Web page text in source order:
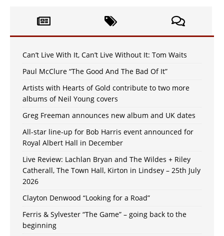
Can’t Live With It, Can’t Live Without It: Tom Waits
Paul McClure “The Good And The Bad Of It”
Artists with Hearts of Gold contribute to two more
albums of Neil Young covers
Greg Freeman announces new album and UK dates
All-star line-up for Bob Harris event announced for
Royal Albert Hall in December
Live Review: Lachlan Bryan and The Wildes + Riley
Catherall, The Town Hall, Kirton in Lindsey – 25th July
2026
Clayton Denwood “Looking for a Road”
Ferris & Sylvester “The Game” – going back to the
beginning